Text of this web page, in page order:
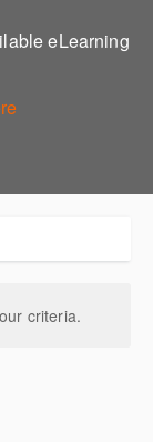
eLearning
criteria.